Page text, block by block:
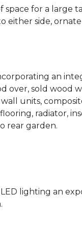
for a large
side,
an
over, sold wood
units,
radiator,
rear garden.
lighting an